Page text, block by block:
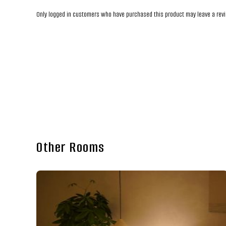
Only logged in customers who have purchased this product may leave a
Other Rooms